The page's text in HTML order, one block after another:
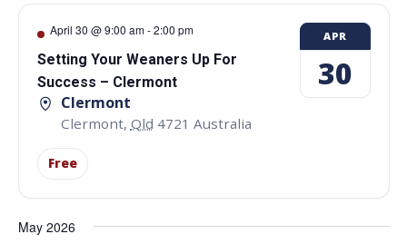
April 30 @ 9:00 am-2:00 pm
Setting Your Weaners Up For
Success – Clermont
Clermont
Clermont, Qld 4721 Australia
Free
APR
30
May 2026